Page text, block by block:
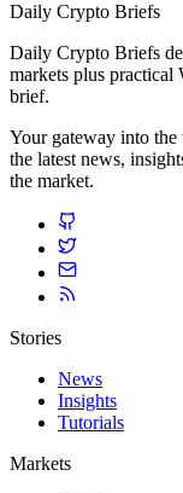
Daily Crypto Briefs
Daily Crypto Briefs
markets plus practical
brief.
Your gateway into
the latest news,
the market.
Stories
News
Insights
Tutorials
Markets